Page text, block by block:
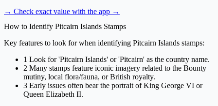
→ Check exact value with the app →
How to Identify Pitcairn Islands Stamps
Key features to look for when identifying Pitcairn Islands stamps:
1 Look for 'Pitcairn Islands' or 'Pitcairn' as the country name.
2 Many stamps feature iconic imagery related to the Bounty
mutiny, local flora/fauna, or British royalty.
3 Early issues often bear the portrait of King George VI or
Queen Elizabeth II.